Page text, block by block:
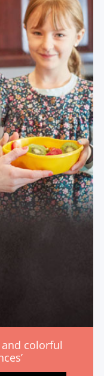
colorful